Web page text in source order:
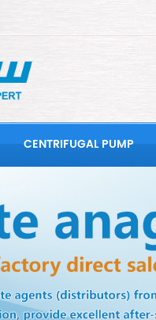
CENTRIFUGAL PUMP